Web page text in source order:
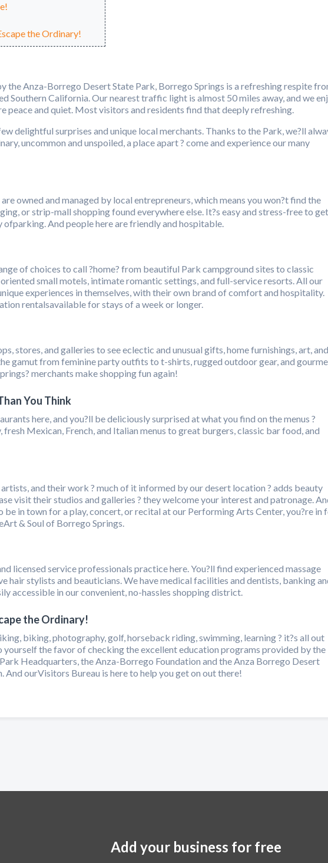
the Ordinary!
the Anza-Borrego Desert State Park, Borrego Springs is a refreshing respite
Southern California. Our nearest traffic light is almost 50 miles away, and we
peace and quiet. Most visitors and residents find that deeply refreshing.
delightful surprises and unique local merchants. Thanks to the Park, we?ll
uncommon and unspoiled, a place apart ? come and experience our many
owned and managed by local entrepreneurs, which means you won?t find the
or strip-mall shopping found everywhere else. It?s easy and stress-free to get
ofparking. And people here are friendly and hospitable.
of choices to call ?home? from beautiful Park campground sites to classic
small motels, intimate romantic settings, and full-service resorts. All our
experiences in themselves, with their own brand of comfort and hospitality.
rentalsavailable for stays of a week or longer.
stores, and galleries to see eclectic and unusual gifts, home furnishings, art, and
gamut from feminine party outfits to t-shirts, rugged outdoor gear, and
merchants make shopping fun again!
You Think
here, and you?ll be deliciously surprised at what you find on the menus ?
Mexican, French, and Italian menus to great burgers, classic bar food, and
and their work ? much of it informed by our desert location ? adds beauty
visit their studios and galleries ? they welcome your interest and patronage.
be in town for a play, concert, or recital at our Performing Arts Center, you?re in
& Soul of Borrego Springs.
licensed service professionals practice here. You?ll find experienced massage
hair stylists and beauticians. We have medical facilities and dentists, banking
accessible in our convenient, no-hassles shopping district.
the Ordinary!
biking, photography, golf, horseback riding, swimming, learning ? it?s all out
the favor of checking the excellent education programs provided by the
Headquarters, the Anza-Borrego Foundation and the Anza Borrego Desert
ourVisitors Bureau is here to help you get on out there!
Add your business for free